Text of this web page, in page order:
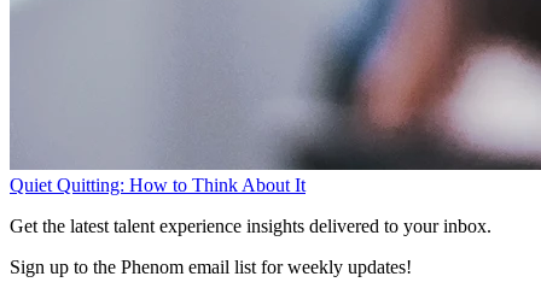
Quiet Quitting: How to Think About It
Get the latest talent experience insights delivered to your inbox.
Sign up to the Phenom email list for weekly updates!